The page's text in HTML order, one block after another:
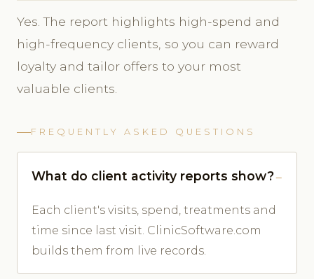
Yes. The report highlights high-spend and
high-frequency clients, so you can reward
loyalty and tailor offers to your most
valuable clients.
FREQUENTLY ASKED QUESTIONS
What do client activity reports show?
Each client's visits, spend, treatments and
time since last visit. ClinicSoftware.com
builds them from live records.